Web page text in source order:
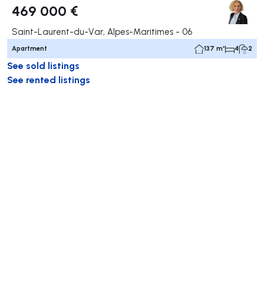
469 000 €
Saint-Laurent-du-Var, Alpes-Maritimes - 06
Apartment 137 m² 4 2
See sold listings
See rented listings